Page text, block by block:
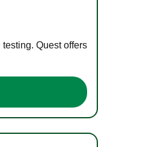
Quest offers